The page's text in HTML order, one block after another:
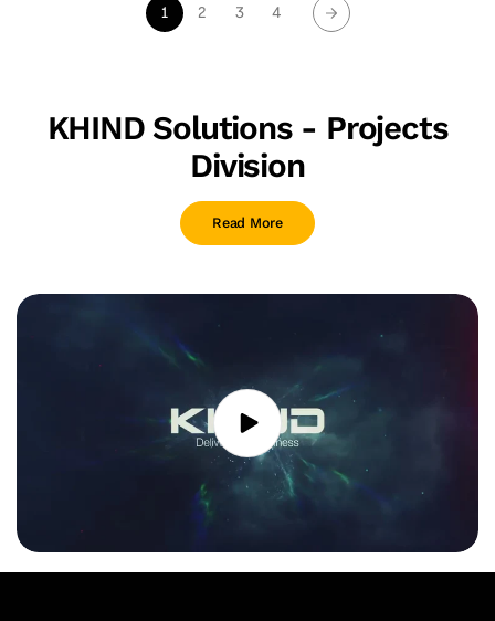
1 2 3 4
KHIND Solutions - Projects
Division
Read More